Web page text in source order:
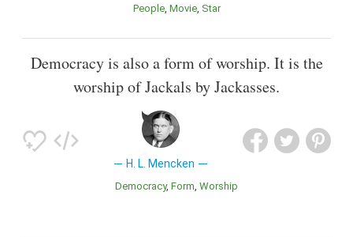
People Movie Star
Democracy is also a form of worship. It is the
worship of Jackals by Jackasses.
H. L. Mencken
Democracy Form Worship